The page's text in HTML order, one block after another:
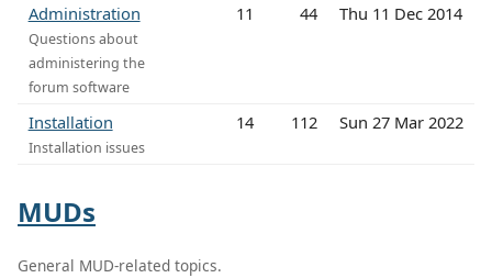
Administration
Questions about
administering the
forum software
11 44 Thu 11 Dec 2014
Installation
Installation issues
14 112 Sun 27 Mar 2022
MUDs
General MUD-related topics.